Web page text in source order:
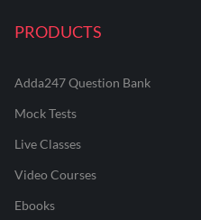
PRODUCTS
Adda247 Question Bank
Mock Tests
Live Classes
Video Courses
Ebooks